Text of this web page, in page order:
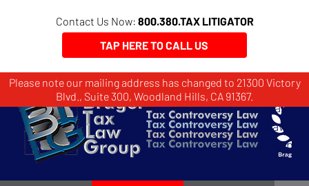
Please note our mailing address has changed to 21300 Victory
Blvd., Suite 300, Woodland Hills, CA 91367.
Contact Us Now: 800.380.TAX LITIGATOR
TAP HERE TO CALL US
Brager
Tax
Law
Group